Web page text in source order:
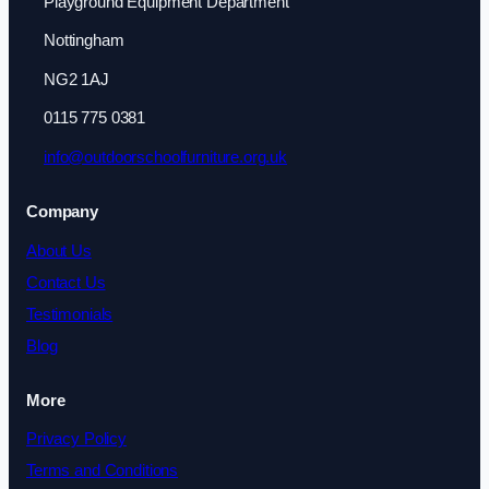
Nottingham
NG2 1AJ
0115 775 0381
info@outdoorschoolfurniture.org.uk
Company
About Us
Contact Us
Testimonials
Blog
More
Privacy Policy
Terms and Conditions